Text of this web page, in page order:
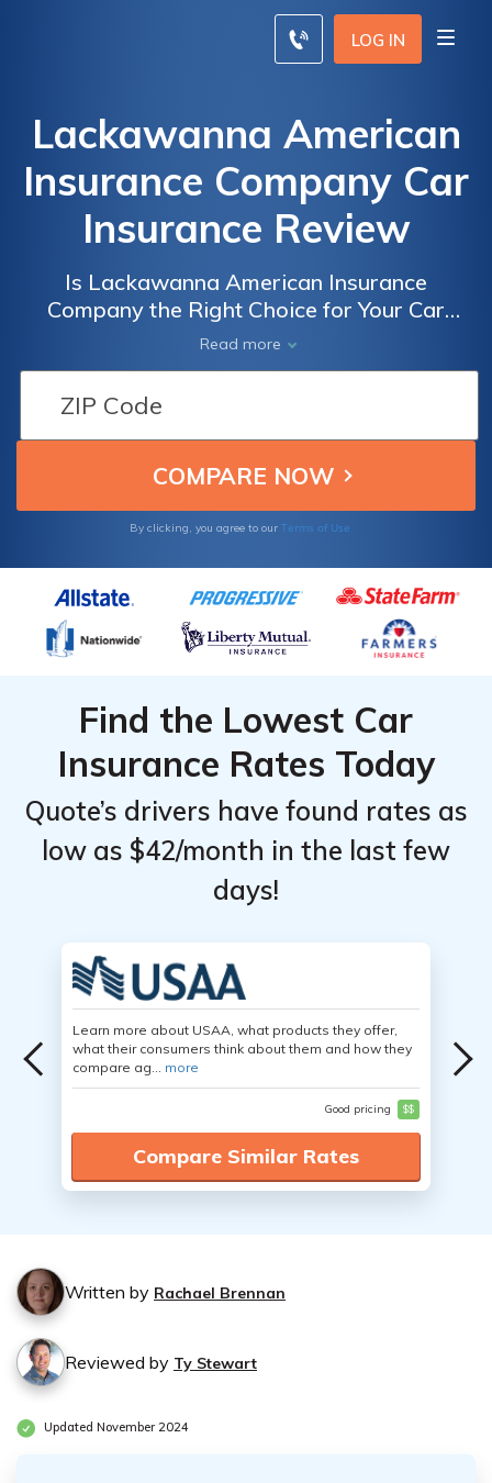
LOG IN
Lackawanna American
Insurance Company Car
Insurance Review
Is Lackawanna American Insurance
Company the Right Choice for Your Car
Insurance Needs? A Comprehensive Review
of Lackawanna American Insurance
Company Car Insurance
Read more
By clicking, you agree to our Terms of Use
Find the Lowest Car
Insurance Rates Today
Quote’s drivers have found rates as
low as $42/month in the last few
days!
Learn more about USAA, what products they offer,
what their consumers think about them and how they
compare ag... more
Good pricing $$
Compare Similar Rates
Written by Rachael Brennan
Reviewed by Ty Stewart
Updated November 2024